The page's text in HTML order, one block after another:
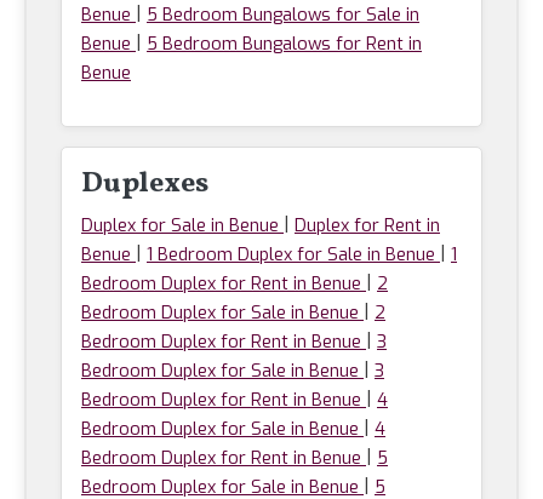
Benue
5 Bedroom Bungalows for Sale in
Benue
5 Bedroom Bungalows for Rent in
Benue
Duplexes
Duplex for Sale in Benue
Duplex for Rent in
Benue
1 Bedroom Duplex for Sale in Benue
1
Bedroom Duplex for Rent in Benue
2
Bedroom Duplex for Sale in Benue
2
Bedroom Duplex for Rent in Benue
3
Bedroom Duplex for Sale in Benue
3
Bedroom Duplex for Rent in Benue
4
Bedroom Duplex for Sale in Benue
4
Bedroom Duplex for Rent in Benue
5
Bedroom Duplex for Sale in Benue
5